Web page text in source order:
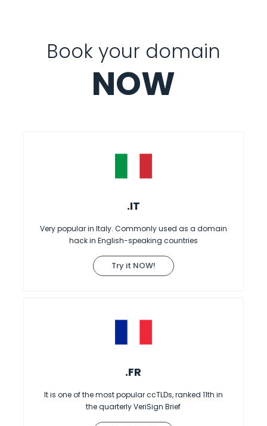
Book your domain
NOW
.IT
Very popular in Italy. Commonly used as a domain
hack in English-speaking countries
Try it NOW!
.FR
It is one of the most popular ccTLDs, ranked 11th in
the quarterly VeriSign Brief